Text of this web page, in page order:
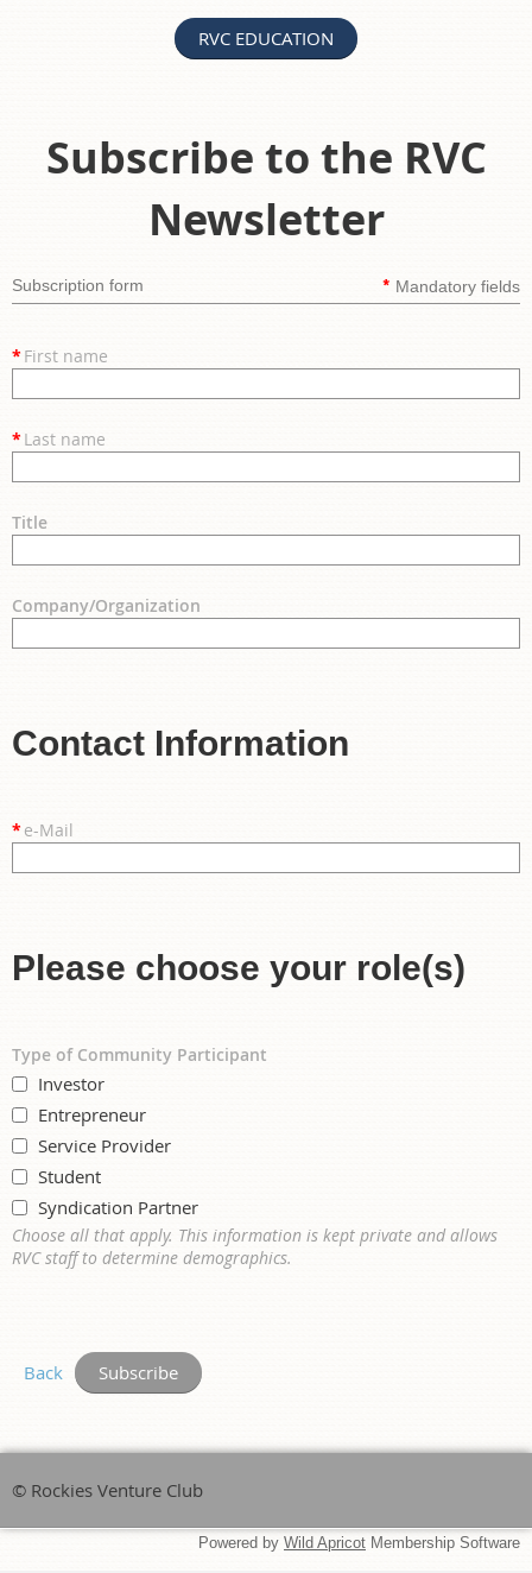
RVC EDUCATION
Subscribe to the RVC
Newsletter
Subscription form * Mandatory fields
*First name
*Last name
Title
Company/Organization
Contact Information
* e-Mail
Please choose your role(s)
Type of Community Participant
Investor
Entrepreneur
Service Provider
Student
Syndication Partner
Choose all that apply. This information is kept private and allows
RVC staff to determine demographics.
Back
© Rockies Venture Club
Powered by Wild Apricot Membership Software